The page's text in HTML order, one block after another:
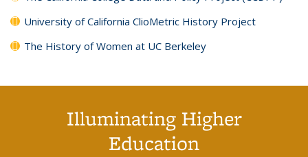
University of California ClioMetric History Project
The History of Women at UC Berkeley
Illuminating Higher
Education